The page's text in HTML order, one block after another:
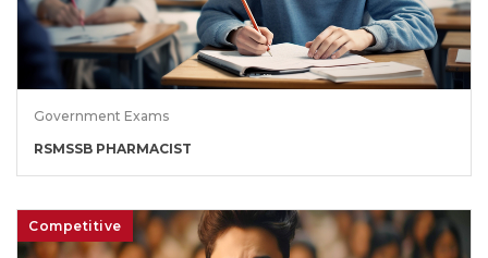
Government Exams
RSMSSB PHARMACIST
Competitive